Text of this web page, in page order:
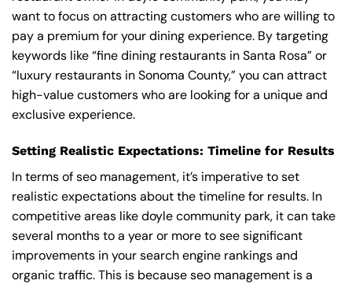
want to focus on attracting customers who are willing to
pay a premium for your dining experience. By targeting
keywords like “fine dining restaurants in Santa Rosa” or
“luxury restaurants in Sonoma County,” you can attract
high-value customers who are looking for a unique and
exclusive experience.
Setting Realistic Expectations: Timeline for Results
In terms of seo management, it’s imperative to set
realistic expectations about the timeline for results. In
competitive areas like doyle community park, it can take
several months to a year or more to see significant
improvements in your search engine rankings and
organic traffic. This is because seo management is a